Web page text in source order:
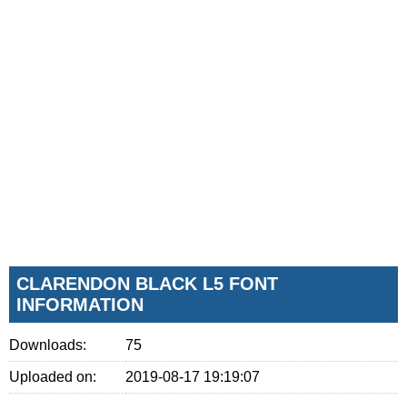
CLARENDON BLACK L5 FONT
INFORMATION
Downloads: 75
Uploaded on: 2019-08-17 19:19:07